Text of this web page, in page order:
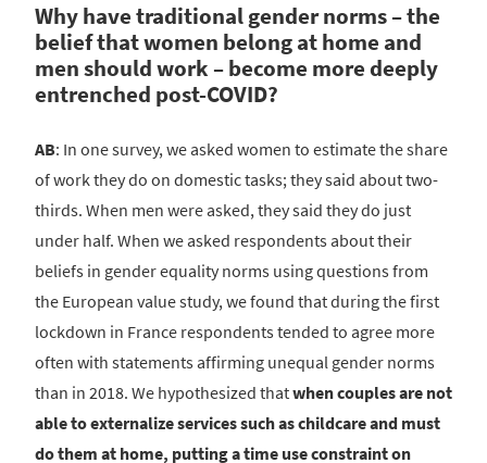
Why have traditional gender norms – the
belief that women belong at home and
men should work – become more deeply
entrenched post-COVID?
AB: In one survey, we asked women to estimate the share
of work they do on domestic tasks; they said about two-
thirds. When men were asked, they said they do just
under half. When we asked respondents about their
beliefs in gender equality norms using questions from
the European value study, we found that during the first
lockdown in France respondents tended to agree more
often with statements affirming unequal gender norms
than in 2018. We hypothesized thatwhen couples are not
able to externalize services such as childcare and must
do them at home, putting a time use constraint on